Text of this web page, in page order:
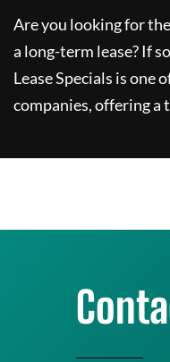
Are you looking for
a long-term lease? If
Lease Specials is one
companies, offering a